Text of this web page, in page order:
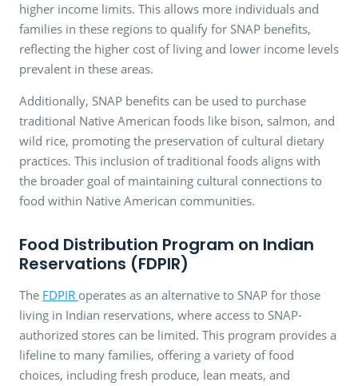
higher income limits. This allows more individuals and
families in these regions to qualify for SNAP benefits,
reflecting the higher cost of living and lower income levels
prevalent in these areas.
Additionally, SNAP benefits can be used to purchase
traditional Native American foods like bison, salmon, and
wild rice, promoting the preservation of cultural dietary
practices. This inclusion of traditional foods aligns with
the broader goal of maintaining cultural connections to
food within Native American communities.
Food Distribution Program on Indian
Reservations (FDPIR)
The FDPIR operates as an alternative to SNAP for those
living in Indian reservations, where access to SNAP-
authorized stores can be limited. This program provides a
lifeline to many families, offering a variety of food
choices, including fresh produce, lean meats, and